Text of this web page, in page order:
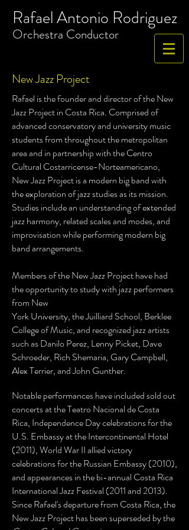
Rafael Antonio Rodriguez
​Orchestra Conductor
New Jazz Project
Rafael is the founder and director of the New
Jazz Project in Costa Rica. Comprised of
advanced conservatory and university music
students from throughout the metropolitan
area and in partnership with the Centro
Cultural Costarricense-Norteamericano,
New Jazz Project is a modern big band with
the exploration of jazz studies as its mission.
Studies include an understanding of extended
jazz harmony, related scales and modes, and
improvisation while performing modern big
band arrangements.
Members of the New Jazz Project have had
the opportunity to study with jazz performers
from New
York University, the Juilliard School, Berklee
College of Music, and recognized jazz artists
such as Danilo Perez, Lenny Picket, Dave
Schroeder, Rich Shemaria, Gary Campbell,
Alex Terrier, and John Gunther.
Notable performances have included sold out
concerts at the Teatro Nacional de Costa
Rica, Independence Day celebrations for the
U.S. Embassy at the Intercontinental Hotel
(2011), World War II allied victory
celebrations for the Russian Embassy (2010),
and appearances in the bi-annual Costa Rica
International Jazz Festival (2011 and 2013).
Since Rafael's departure from Costa Rica, the
New Jazz Project has been superseded by the